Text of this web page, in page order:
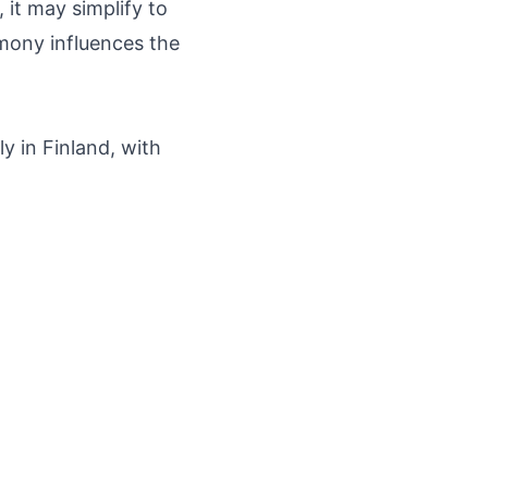
it may simplify to
influences the
in Finland, with